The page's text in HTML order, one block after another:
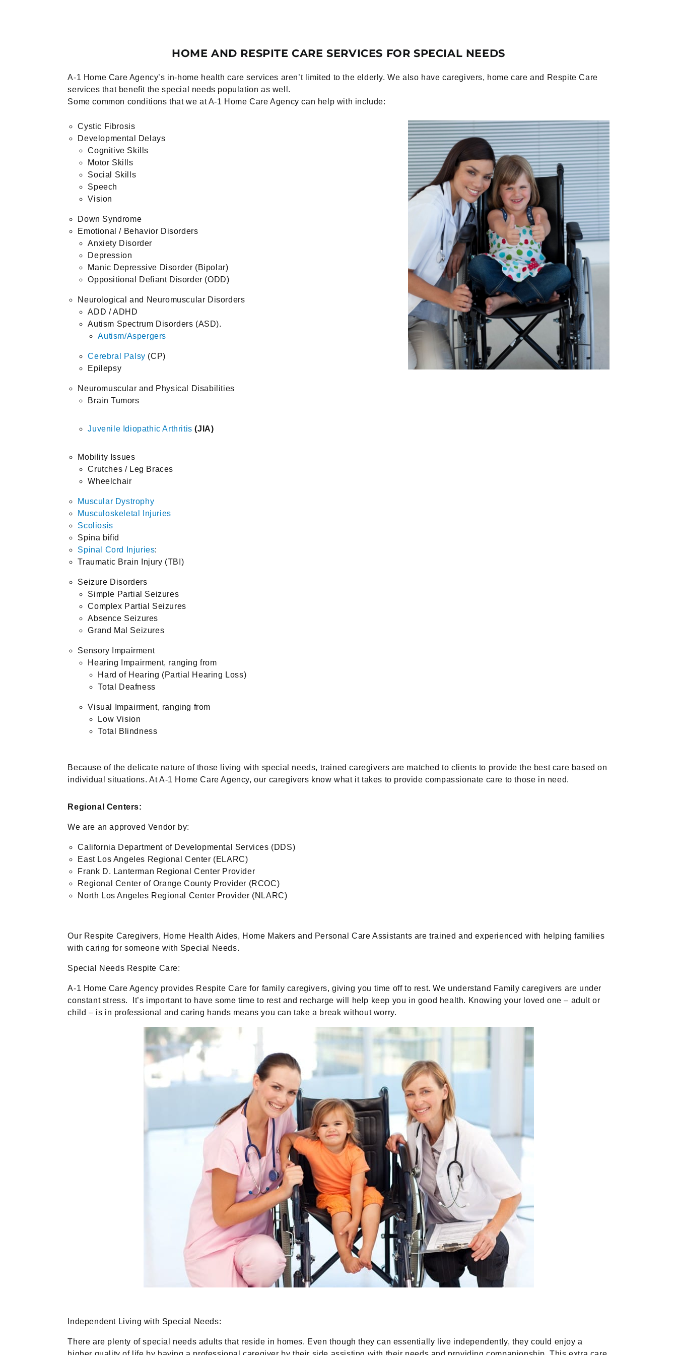
HOME AND RESPITE CARE SERVICES FOR SPECIAL NEEDS
A-1 Home Care Agency’s in-home health care services aren’t limited to the elderly. We also have caregivers, home care and Respite Care
services that benefit the special needs population as well.
Some common conditions that we at A-1 Home Care Agency can help with include:
Cystic Fibrosis
Developmental Delays
Cognitive Skills
Motor Skills
Social Skills
Speech
Vision
Down Syndrome
Emotional / Behavior Disorders
Anxiety Disorder
Depression
Manic Depressive Disorder (Bipolar)
Oppositional Defiant Disorder (ODD)
Neurological and Neuromuscular Disorders
ADD / ADHD
Autism Spectrum Disorders (ASD).
Autism/Aspergers
Cerebral Palsy (CP)
Epilepsy
Neuromuscular and Physical Disabilities
Brain Tumors
Juvenile Idiopathic Arthritis (JIA)
Mobility Issues
Crutches / Leg Braces
Wheelchair
Muscular Dystrophy
Musculoskeletal Injuries
Scoliosis
Spina bifid
Spinal Cord Injuries:
Traumatic Brain Injury (TBI)
Seizure Disorders
Simple Partial Seizures
Complex Partial Seizures
Absence Seizures
Grand Mal Seizures
Sensory Impairment
Hearing Impairment, ranging from
Hard of Hearing (Partial Hearing Loss)
Total Deafness
Visual Impairment, ranging from
Low Vision
Total Blindness
Because of the delicate nature of those living with special needs, trained caregivers are matched to clients to provide the best care based on
individual situations. At A-1 Home Care Agency, our caregivers know what it takes to provide compassionate care to those in need.
Regional Centers:
We are an approved Vendor by:
California Department of Developmental Services (DDS)
East Los Angeles Regional Center (ELARC)
Frank D. Lanterman Regional Center Provider
Regional Center of Orange County Provider (RCOC)
North Los Angeles Regional Center Provider (NLARC)
Our Respite Caregivers, Home Health Aides, Home Makers and Personal Care Assistants are trained and experienced with helping families
with caring for someone with Special Needs.
Special Needs Respite Care:
A-1 Home Care Agency provides Respite Care for family caregivers, giving you time off to rest. We understand Family caregivers are under
constant stress. It’s important to have some time to rest and recharge will help keep you in good health. Knowing your loved one – adult or
child – is in professional and caring hands means you can take a break without worry.
Independent Living with Special Needs:
There are plenty of special needs adults that reside in homes. Even though they can essentially live independently, they could enjoy a